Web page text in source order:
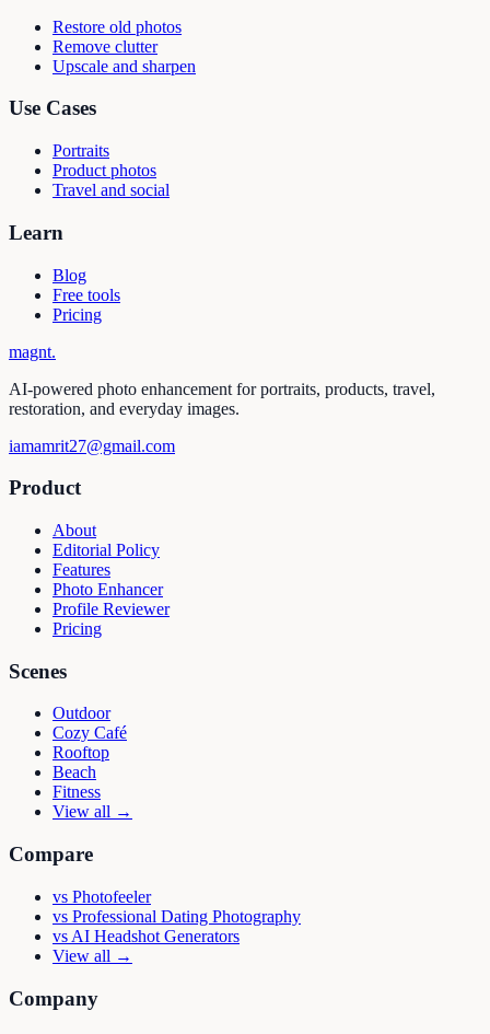
Restore old photos
Remove clutter
Upscale and sharpen
Use Cases
Portraits
Product photos
Travel and social
Learn
Blog
Free tools
Pricing
magnt.
AI-powered photo enhancement for portraits, products, travel,
restoration, and everyday images.
iamamrit27@gmail.com
Product
About
Editorial Policy
Features
Photo Enhancer
Profile Reviewer
Pricing
Scenes
Outdoor
Cozy Café
Rooftop
Beach
Fitness
View all →
Compare
vs Photofeeler
vs Professional Dating Photography
vs AI Headshot Generators
View all →
Company